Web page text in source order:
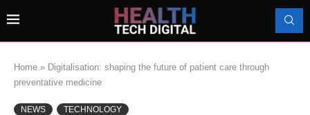
Home » Digitalisation: shaping the future of patient care through
preventative medicine
NEWS TECHNOLOGY